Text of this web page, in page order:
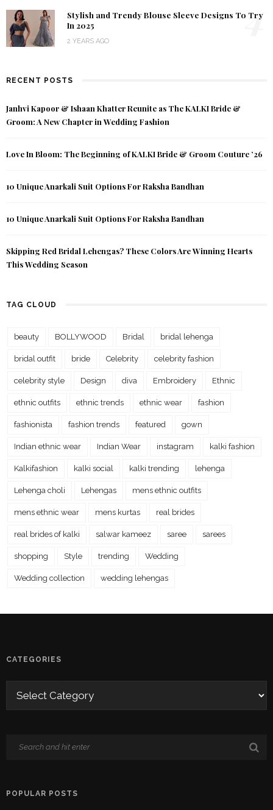
Stylish and Trendy Blouse Sleeve Designs To Try
In 2025
2 YEARS AGO
4
RECENT POSTS
Janhvi Kapoor & Ishaan Khatter Reunite as The KALKI Bride &
Groom: A New Chapter in Wedding Fashion
Love In Bloom: The Beginning of KALKI Bride & Groom Couture ’26
10 Unique Anarkali Suit Options For Raksha Bandhan
10 Unique Anarkali Suit Options For Raksha Bandhan
Skipping Red Bridal Lehengas? These Colors Are Winning Hearts
This Wedding Season
TAG CLOUD
beauty BOLLYWOOD Bridal bridal lehenga
bridal outfit bride Celebrity celebrity fashion
celebrity style Design diva Embroidery Ethnic
ethnic outfits ethnic trends ethnic wear fashion
fashionista fashion trends featured gown
Indian ethnic wear Indian Wear instagram kalki fashion
Kalkifashion kalki social kalki trending lehenga
Lehenga choli Lehengas mens ethnic outfits
mens ethnic wear mens kurtas real brides
real brides of kalki salwar kameez saree sarees
shopping Style trending Wedding
Wedding collection wedding lehengas
CATEGORIES
POPULAR POSTS